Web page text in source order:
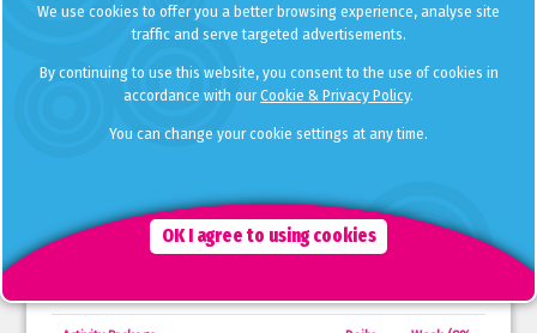
Danetree Primary
School, West Ewell
20-23
Dec
14-18 Feb
Manby Lodge Infant
School, Weybridge
20-23
Dec
*We are expecting to confirm our Christmas and February Half Term holiday club dates at
Orleans Park School imminently.
We use cookies to offer you a better browsing experience, analyse site
traffic and serve targeted advertisements.
By continuing to use this website, you consent to the use of cookies in
accordance with ourCookie & Privacy Policy.
You can change your cookie settings at any time.
OK I agree to using cookies